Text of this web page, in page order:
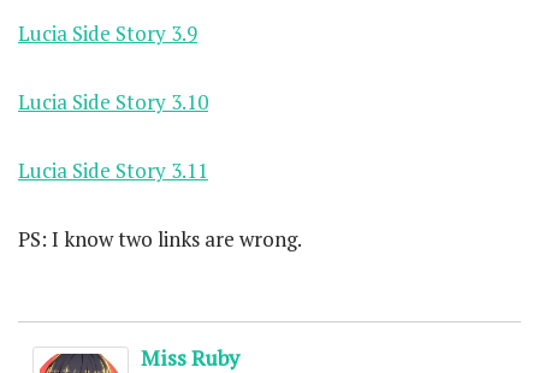
Lucia Side Story 3.9
Lucia Side Story 3.10
Lucia Side Story 3.11
PS: I know two links are wrong.
Miss Ruby